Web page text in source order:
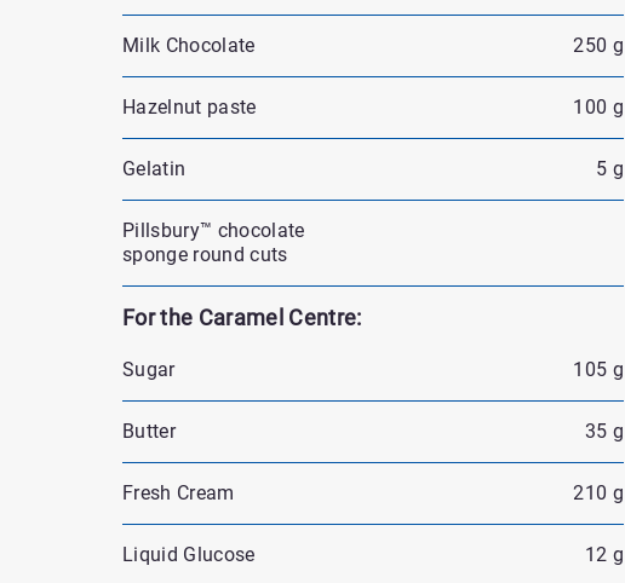
Milk Chocolate 250 g
Hazelnut paste 100 g
Gelatin 5 g
Pillsbury™ chocolate
sponge round cuts
For the Caramel Centre:
Sugar 105 g
Butter 35 g
Fresh Cream 210 g
Liquid Glucose 12 g